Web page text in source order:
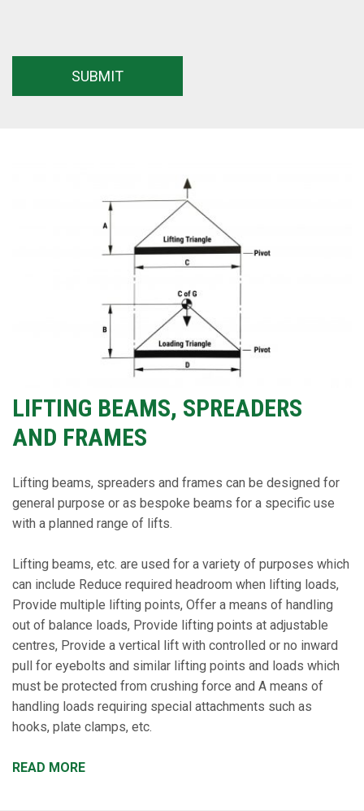
LIFTING BEAMS, SPREADERS
AND FRAMES
Lifting beams, spreaders and frames can be designed for
general purpose or as bespoke beams for a specific use
with a planned range of lifts.
Lifting beams, etc. are used for a variety of purposes which
can include Reduce required headroom when lifting loads,
Provide multiple lifting points, Offer a means of handling
out of balance loads, Provide lifting points at adjustable
centres, Provide a vertical lift with controlled or no inward
pull for eyebolts and similar lifting points and loads which
must be protected from crushing force and A means of
handling loads requiring special attachments such as
hooks, plate clamps, etc.
READ MORE